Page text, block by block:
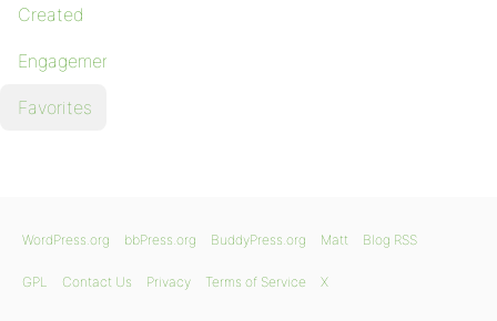
Created
Engagements
Favorites
WordPress.org bbPress.org BuddyPress.org Matt Blog RSS
GPL Contact Us Privacy Terms of Service X